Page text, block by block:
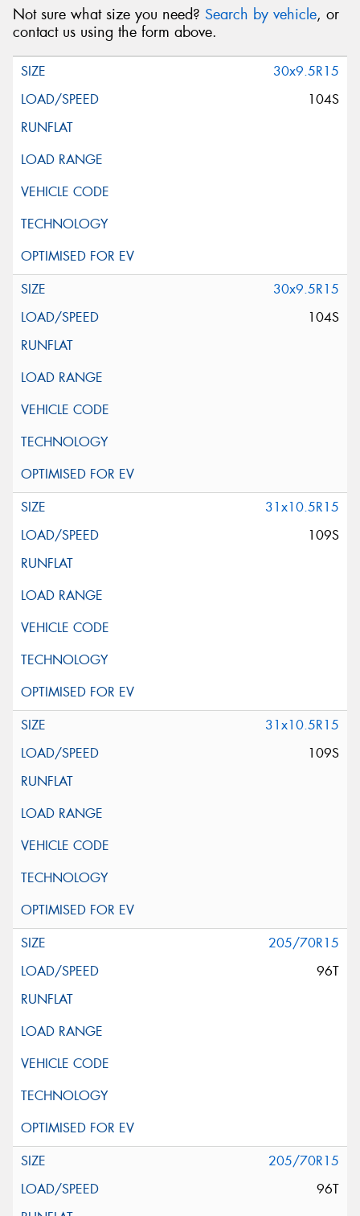
Not sure what size you need? Search by vehicle, or
contact us using the form above.
30x9.5R15
104S
30x9.5R15
104S
31x10.5R15
109S
31x10.5R15
109S
205/70R15
96T
205/70R15
96T